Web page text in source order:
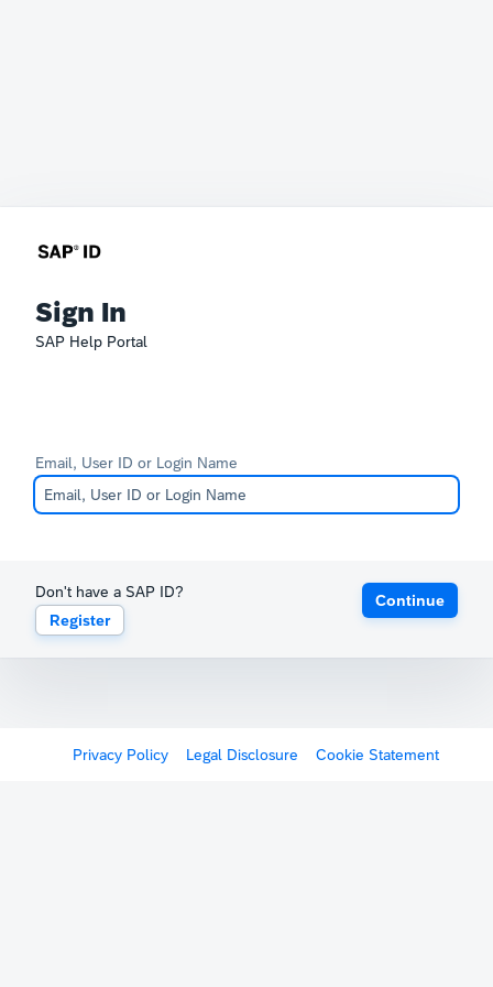
Sign In
SAP Help Portal
Email, User ID or Login Name
Don't have a SAP ID?
Register
Continue
Privacy Policy Legal Disclosure Cookie Statement